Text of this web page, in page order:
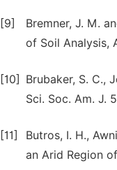
[9]
Bremner, J. M.
of Soil Analysis,
[10]
Brubaker, S. C.,
Sci. Soc. Am. J.
[11]
Butros, I. H.,
an Arid Region